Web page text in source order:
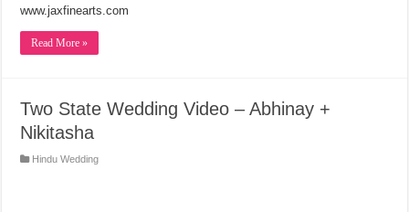
www.jaxfinearts.com
Read More »
Two State Wedding Video – Abhinay +
Nikitasha
Hindu Wedding